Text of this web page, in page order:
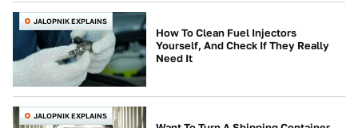
JALOPNIK EXPLAINS
How To Clean Fuel Injectors
Yourself, And Check If They Really
Need It
JALOPNIK EXPLAINS